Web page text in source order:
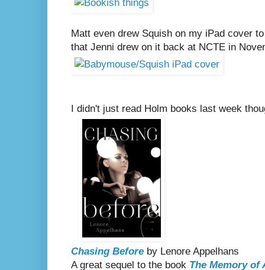
Matt even drew Squish on my iPad cover
that Jenni drew on it back at NCTE in
I didn't just read Holm books last week
Chasing Before by Lenore Appelhans
A great sequel to the book The Memory of